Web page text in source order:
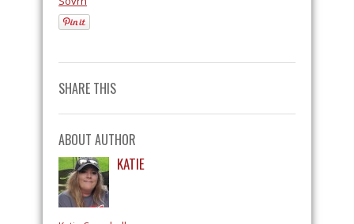
SHARE THIS
ABOUT AUTHOR
KATIE